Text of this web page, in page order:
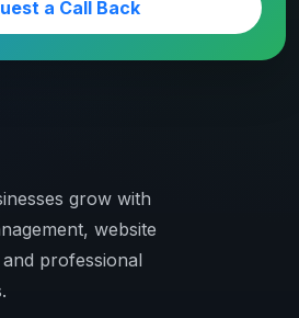
a Call Back
grow with
website
professional